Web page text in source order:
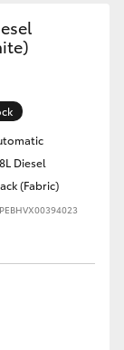
Diesel
(Fabric)